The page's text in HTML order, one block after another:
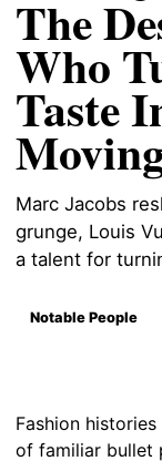
The
Who
Taste
Marc Jacobs
grunge, Louis
a talent for
Notable People
Fashion
of familiar bullet